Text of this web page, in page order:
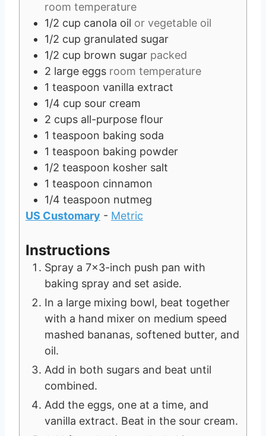
room temperature
1/2 cup canola oil or vegetable oil
1/2 cup granulated sugar
1/2 cup brown sugar packed
2 large eggs room temperature
1 teaspoon vanilla extract
1/4 cup sour cream
2 cups all-purpose flour
1 teaspoon baking soda
1 teaspoon baking powder
1/2 teaspoon kosher salt
1 teaspoon cinnamon
1/4 teaspoon nutmeg
US Customary - Metric
Instructions
Spray a 7x3-inch push pan with
baking spray and set aside.
In a large mixing bowl, beat together
with a hand mixer on medium speed
mashed bananas, softened butter, and
oil.
Add in both sugars and beat until
combined.
Add the eggs, one at a time, and
vanilla extract. Beat in the sour cream.